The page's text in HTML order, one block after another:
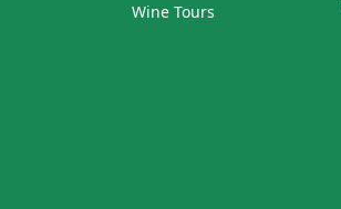
Wine Tours